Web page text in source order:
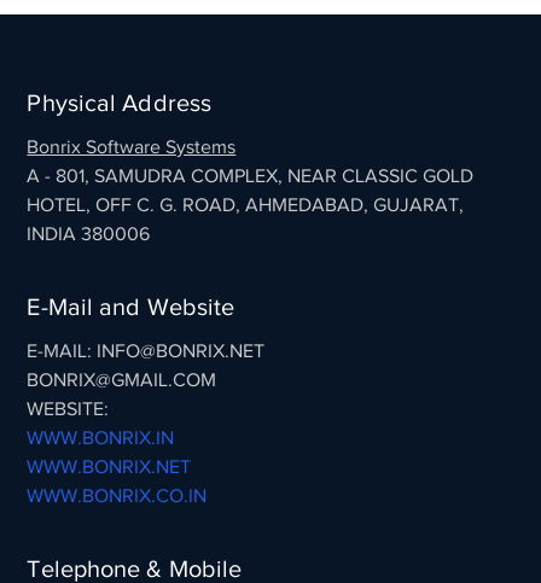
Physical Address
Bonrix Software Systems
A - 801, SAMUDRA COMPLEX, NEAR CLASSIC GOLD
HOTEL, OFF C. G. ROAD, AHMEDABAD, GUJARAT,
INDIA 380006
E-Mail and Website
E-MAIL: INFO@BONRIX.NET
BONRIX@GMAIL.COM
WEBSITE:
WWW.BONRIX.IN
WWW.BONRIX.NET
WWW.BONRIX.CO.IN
Telephone & Mobile